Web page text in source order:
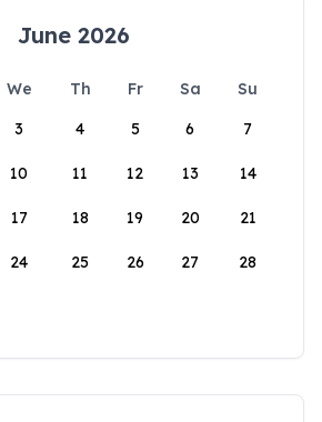
June 2026
We Th Fr Sa
Su
3 4 5 6 7
10 11 12 13 14
17 18 19 20 21
24 25 26 27 28